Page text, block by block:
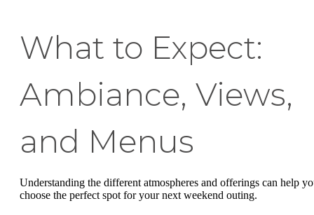
What to Expect:
Ambiance, Views,
and Menus
Understanding the different atmospheres and offerings can help
choose the perfect spot for your next weekend outing.